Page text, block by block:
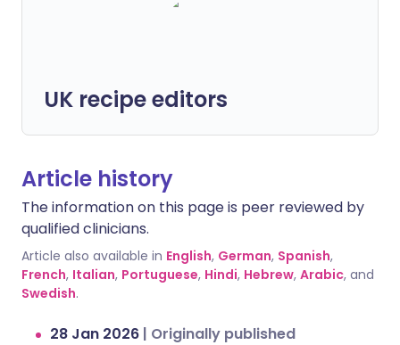
UK recipe editors
Article history
The information on this page is peer reviewed by
qualified clinicians.
Article also available in English, German, Spanish,
French, Italian, Portuguese, Hindi, Hebrew, Arabic, and
Swedish.
28 Jan 2026 | Originally published